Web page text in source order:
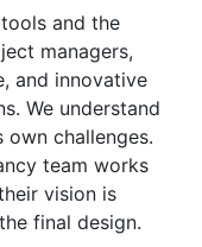
and the
managers,
and innovative
We understand
challenges.
team works
vision is
final design.